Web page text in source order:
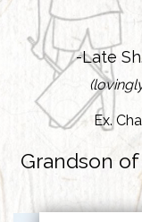
-Late
Ex.
Grandson